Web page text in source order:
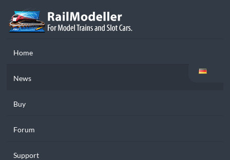
Home
News
Buy
Forum
Support